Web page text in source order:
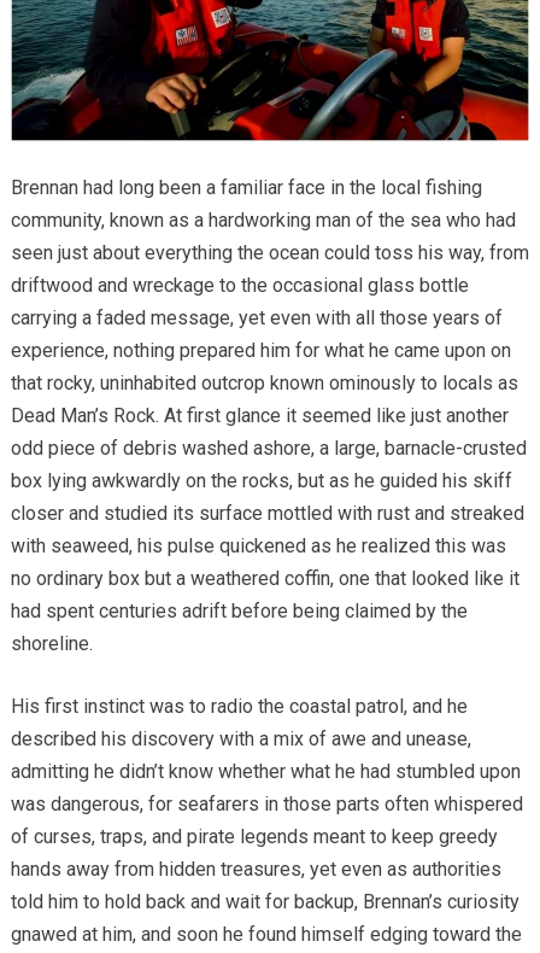
Brennan had long been a familiar face in the local fishing
community, known as a hardworking man of the sea who had
seen just about everything the ocean could toss his way, from
driftwood and wreckage to the occasional glass bottle
carrying a faded message, yet even with all those years of
experience, nothing prepared him for what he came upon on
that rocky, uninhabited outcrop known ominously to locals as
Dead Man’s Rock. At first glance it seemed like just another
odd piece of debris washed ashore, a large, barnacle-crusted
box lying awkwardly on the rocks, but as he guided his skiff
closer and studied its surface mottled with rust and streaked
with seaweed, his pulse quickened as he realized this was
no ordinary box but a weathered coffin, one that looked like it
had spent centuries adrift before being claimed by the
shoreline.
His first instinct was to radio the coastal patrol, and he
described his discovery with a mix of awe and unease,
admitting he didn’t know whether what he had stumbled upon
was dangerous, for seafarers in those parts often whispered
of curses, traps, and pirate legends meant to keep greedy
hands away from hidden treasures, yet even as authorities
told him to hold back and wait for backup, Brennan’s curiosity
gnawed at him, and soon he found himself edging toward the